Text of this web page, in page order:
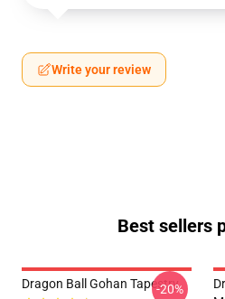
Write your review
Best sellers
Dragon Ball Gohan Tapestry
-20%